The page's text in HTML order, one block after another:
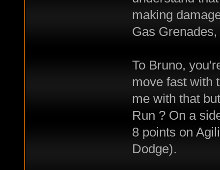
making
Gas
To Bruno,
move fast with
me with that
Run ? On a
8 points on
Dodge).